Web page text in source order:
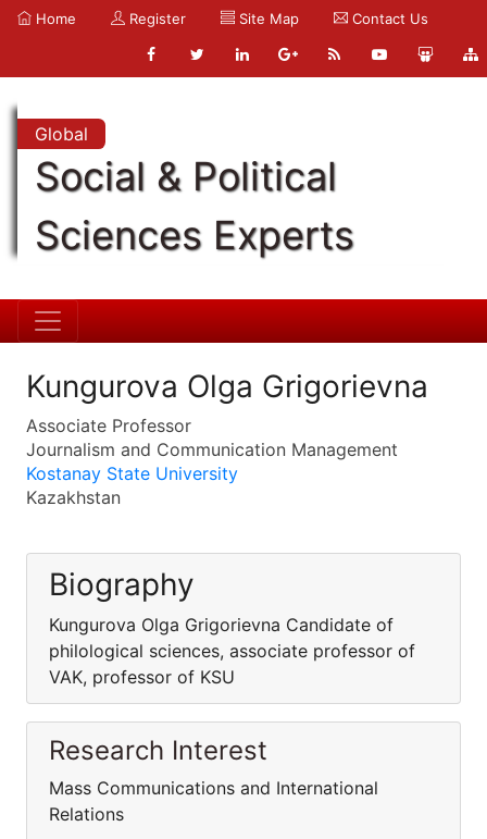
Home Register Site Map Contact Us
Global
Social & Political
Sciences Experts
Kungurova Olga Grigorievna
Associate Professor
Journalism and Communication Management
Kostanay State University
Kazakhstan
Biography
Kungurova Olga Grigorievna Candidate of
philological sciences, associate professor of
VAK, professor of KSU
Research Interest
Mass Communications and International
Relations